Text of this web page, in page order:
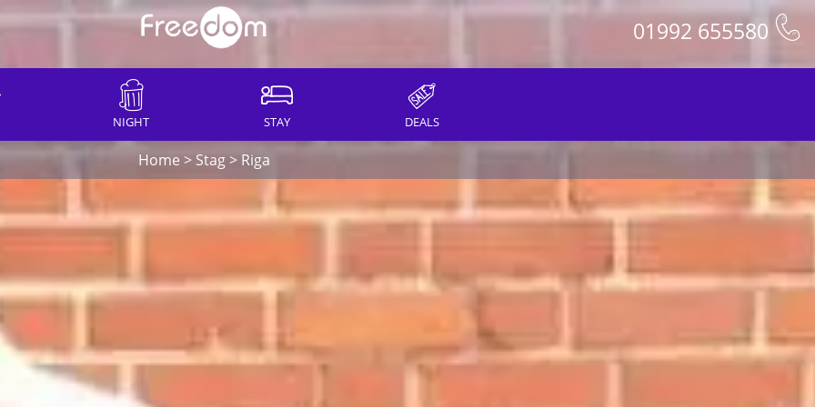
01992 655580
NIGHT STAY DEALS
Home > Stag> Riga